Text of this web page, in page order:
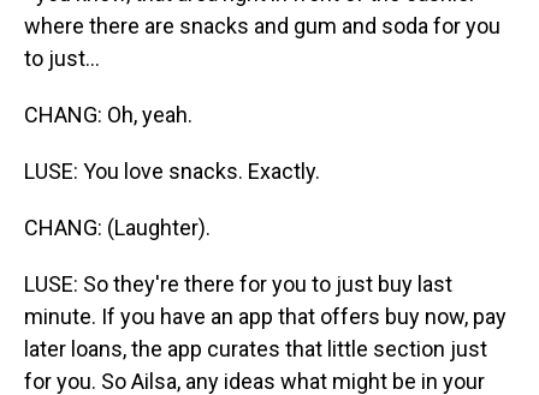
where there are snacks and gum and soda for you
to just...
CHANG: Oh, yeah.
LUSE: You love snacks. Exactly.
CHANG: (Laughter).
LUSE: So they're there for you to just buy last
minute. If you have an app that offers buy now, pay
later loans, the app curates that little section just
for you. So Ailsa, any ideas what might be in your